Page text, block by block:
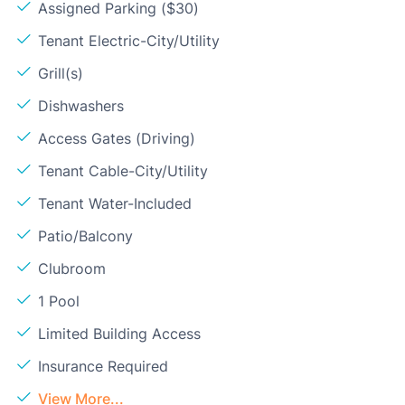
Assigned Parking ($30)
Tenant Electric-City/Utility
Grill(s)
Dishwashers
Access Gates (Driving)
Tenant Cable-City/Utility
Tenant Water-Included
Patio/Balcony
Clubroom
1 Pool
Limited Building Access
Insurance Required
View More...